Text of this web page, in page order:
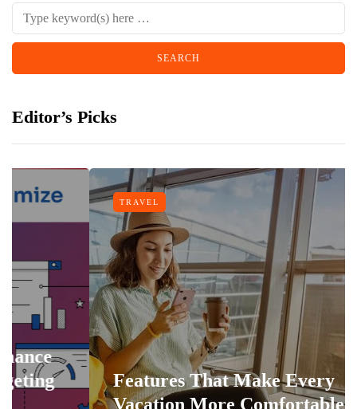
Editor’s Picks
TRAVEL
Features That Make Every
Vacation More Comfortable